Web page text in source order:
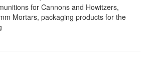
for Cannons and Howitzers,
Mortars, packaging products for the